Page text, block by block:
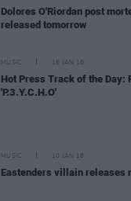
Dolores O'Riordan post
released tomorrow
MUSIC 16 JAN 18
Hot Press Track of the Day:
'P.3.Y.C.H.O'
MUSIC 10 JAN 18
Eastenders villain releases